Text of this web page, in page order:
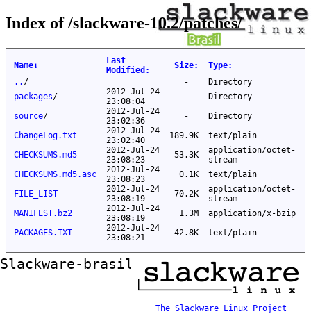
Index of /slackware-10.2/patches/
Name↓
Last
Modified : Size: Type:
.. / -
Directory
packages/
2012-Jul-24
23:08:04
-
Directory
source/
2012-Jul-24
23:02:36
-
Directory
ChangeLog.txt
2012-Jul-24
23:02:40
189.9K
text/plain
CHECKSUMS.md5
2012-Jul-24
23:08:23
53.3K
application/octet-
stream
CHECKSUMS.md5.asc
2012-Jul-24
23:08:23
0.1K
text/plain
FILE_LIST
2012-Jul-24
23:08:19
70.2K
application/octet-
stream
MANIFEST.bz2
2012-Jul-24
23:08:19
1.3M
application/x-bzip
PACKAGES.TXT
2012-Jul-24
23:08:21
42.8K text/plain
Slackware-brasil ftp mirror
The Slackware Linux Project